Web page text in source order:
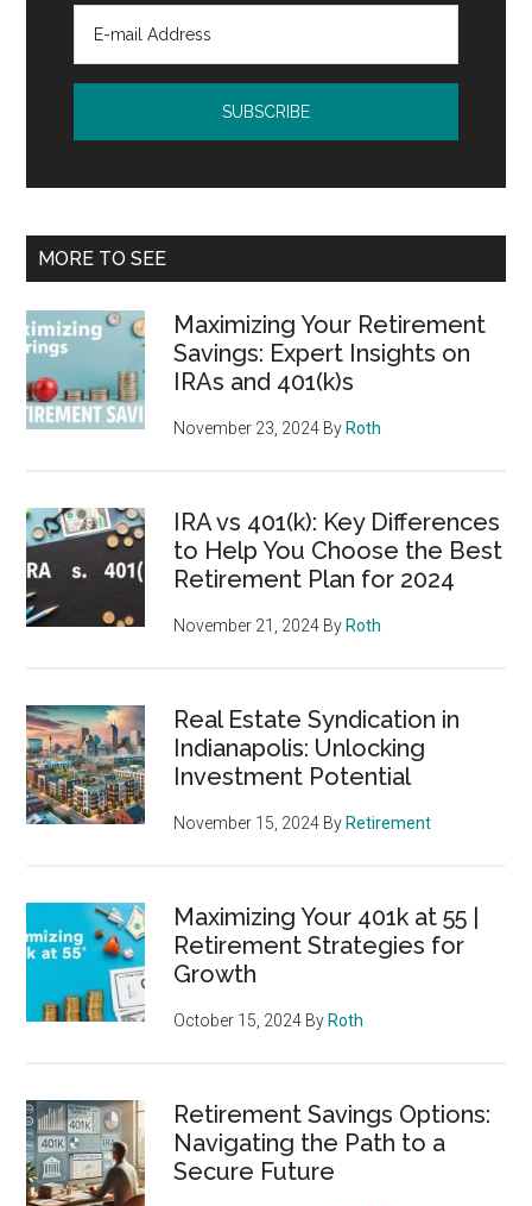
MORE TO SEE
Maximizing Your Retirement
Savings: Expert Insights on
IRAs and 401(k)s
November 23, 2024 By Roth
IRA vs 401(k): Key Differences
to Help You Choose the Best
Retirement Plan for 2024
November 21, 2024 By Roth
Real Estate Syndication in
Indianapolis: Unlocking
Investment Potential
November 15, 2024 By Retirement
Maximizing Your 401k at 55 |
Retirement Strategies for
Growth
October 15, 2024 By Roth
Retirement Savings Options:
Navigating the Path to a
Secure Future